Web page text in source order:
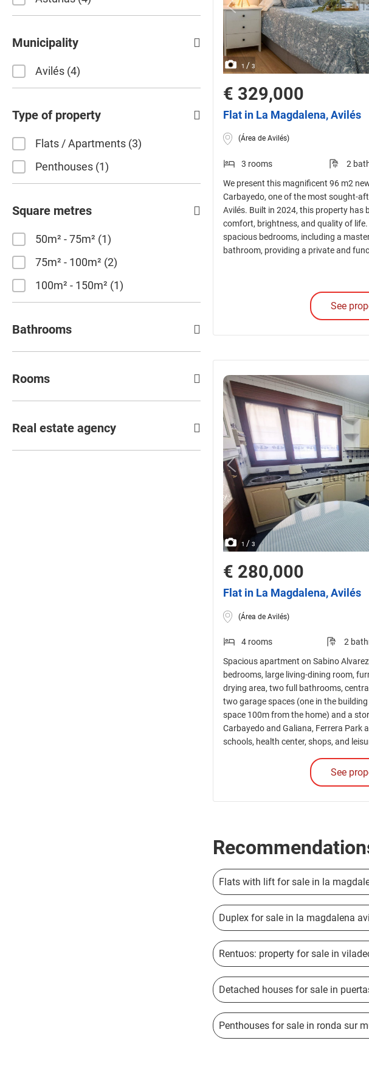
Municipality
Avilés 4
Type of property
Flats / Apartments 3
Penthouses 1
Square metres
50m² - 75m² 1
75m² - 100m² 2
100m² - 150m² 1
Bathrooms
Rooms
Real estate agency
1 / 3
€ 329,000
Flat in La Magdalena, Avilés
(Área de Avilés)
3 rooms 2
We present this magnificent 96 m2
Carbayedo, one of the most sought-
Avilés. Built in 2024, this property has
comfort, brightness, and quality of
spacious bedrooms, including a
bathroom, providing a private and
See
1 / 3
€ 280,000
Flat in La Magdalena, Avilés
(Área de Avilés)
4 rooms 2
Spacious apartment on Sabino
bedrooms, large living-dining room,
drying area, two full bathrooms,
two garage spaces (one in the
space 100m from the home) and a
Carbayedo and Galiana, Ferrera Park
schools, health center, shops, and
See
Flats with lift for sale in la
Duplex for sale in la magdalena
Rentuos: property for sale in
Detached houses for sale in
Penthouses for sale in ronda sur